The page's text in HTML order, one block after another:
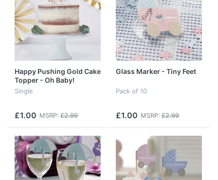
Happy Pushing Gold Cake
Topper - Oh Baby!
Single
£1.00 MSRP: £2.99
Glass Marker - Tiny Feet
Pack of 10
£1.00 MSRP: £2.99